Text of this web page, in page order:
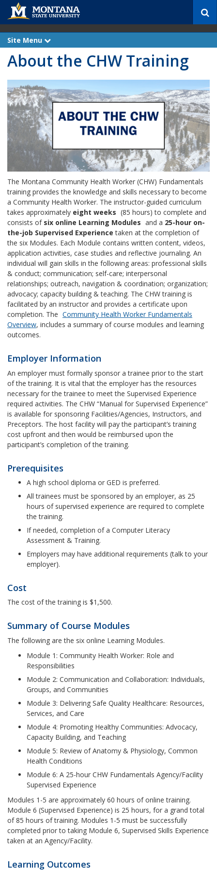
c
Site Menu
x
a
n
About the CHW Training
The Montana Community Health Worker (CHW) Fundamentals
training provides the knowledge and skills necessary to become
a Community Health Worker. The instructor-guided curriculum
takes approximately eight weeks (85 hours) to complete and
consists of six online Learning Modules and a 25-hour on-
the-job Supervised Experience taken at the completion of
the six Modules. Each Module contains written content, videos,
application activities, case studies and reflective journaling. An
individual will gain skills in the following areas: professional skills
& conduct; communication; self-care; interpersonal
relationships; outreach, navigation & coordination; organization;
advocacy; capacity building & teaching. The CHW training is
facilitated by an instructor and provides a certificate upon
completion. The Community Health Worker Fundamentals
Overview, includes a summary of course modules and learning
outcomes.
Employer Information
An employer must formally sponsor a trainee prior to the start
of the training. It is vital that the employer has the resources
necessary for the trainee to meet the Supervised Experience
required activities. The CHW “Manual for Supervised Experience”
is available for sponsoring Facilities/Agencies, Instructors, and
Preceptors. The host facility will pay the participant’s training
cost upfront and then would be reimbursed upon the
participant’s completion of the training.
Prerequisites
A high school diploma or GED is preferred.
All trainees must be sponsored by an employer, as 25
hours of supervised experience are required to complete
the training.
If needed, completion of a Computer Literacy
Assessment & Training.
Employers may have additional requirements (talk to your
employer).
Cost
The cost of the training is $1,500.
Summary of Course Modules
The following are the six online Learning Modules.
Module 1: Community Health Worker: Role and
Responsibilities
Module 2: Communication and Collaboration: Individuals,
Groups, and Communities
Module 3: Delivering Safe Quality Healthcare: Resources,
Services, and Care
Module 4: Promoting Healthy Communities: Advocacy,
Capacity Building, and Teaching
Module 5: Review of Anatomy & Physiology, Common
Health Conditions
Module 6: A 25-hour CHW Fundamentals Agency/Facility
Supervised Experience
Modules 1-5 are approximately 60 hours of online training.
Module 6 (Supervised Experience) is 25 hours, for a grand total
of 85 hours of training. Modules 1-5 must be successfully
completed prior to taking Module 6, Supervised Skills Experience
taken at an Agency/Facility.
Learning Outcomes